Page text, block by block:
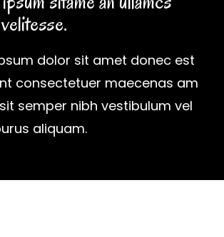
dolor sit amet donec est
consectetuer maecenas am
semper nibh vestibulum vel
aliquam.